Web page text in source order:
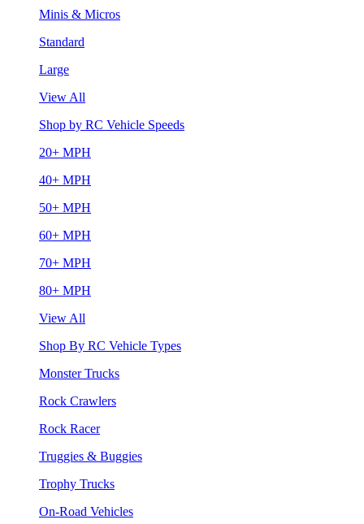
Minis & Micros
Standard
Large
View All
Shop by RC Vehicle Speeds
20+ MPH
40+ MPH
50+ MPH
60+ MPH
70+ MPH
80+ MPH
View All
Shop By RC Vehicle Types
Monster Trucks
Rock Crawlers
Rock Racer
Truggies & Buggies
Trophy Trucks
On-Road Vehicles